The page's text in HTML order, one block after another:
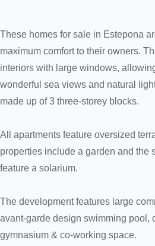
These homes for sale in Estepona
maximum comfort to their owners.
interiors with large windows,
wonderful sea views and natural
made up of 3 three-storey blocks.
All apartments feature oversized
properties include a garden and the
feature a solarium.
The development features large
avant-garde design swimming pool,
gymnasium & co-working space.